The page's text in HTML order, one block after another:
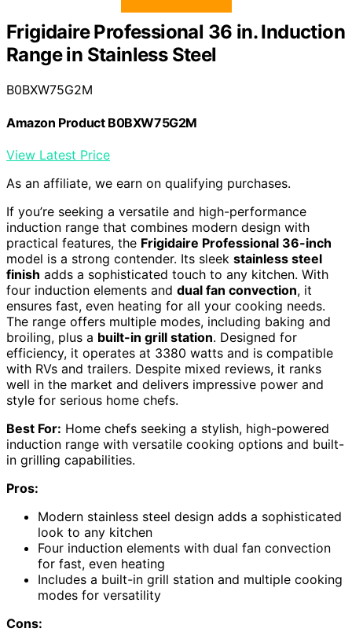
Frigidaire Professional 36 in. Induction
Range in Stainless Steel
B0BXW75G2M
Amazon Product B0BXW75G2M
View Latest Price
As an affiliate, we earn on qualifying purchases.
If you’re seeking a versatile and high-performance
induction range that combines modern design with
practical features, the Frigidaire Professional 36-inch
model is a strong contender. Its sleek stainless steel
finish adds a sophisticated touch to any kitchen. With
four induction elements and dual fan convection, it
ensures fast, even heating for all your cooking needs.
The range offers multiple modes, including baking and
broiling, plus a built-in grill station. Designed for
efficiency, it operates at 3380 watts and is compatible
with RVs and trailers. Despite mixed reviews, it ranks
well in the market and delivers impressive power and
style for serious home chefs.
Best For: Home chefs seeking a stylish, high-powered
induction range with versatile cooking options and built-
in grilling capabilities.
Pros:
Modern stainless steel design adds a sophisticated
look to any kitchen
Four induction elements with dual fan convection
for fast, even heating
Includes a built-in grill station and multiple cooking
modes for versatility
Cons: